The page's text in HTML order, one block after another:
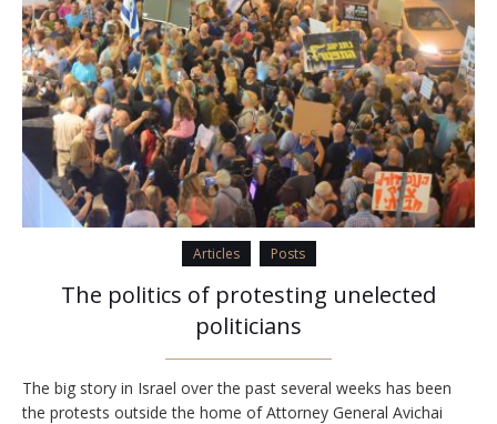
Articles Posts
The politics of protesting unelected
politicians
The big story in Israel over the past several weeks has been
the protests outside the home of Attorney General Avichai